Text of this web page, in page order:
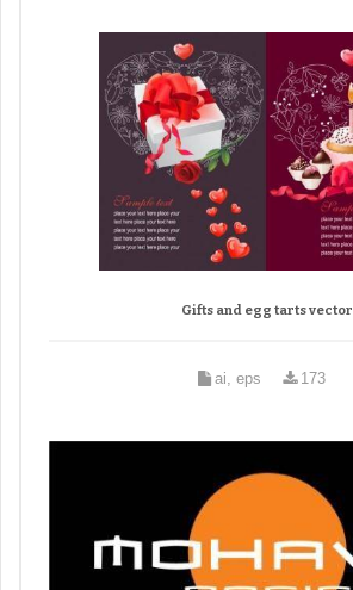
Gifts and egg tarts vector
ai, eps 173